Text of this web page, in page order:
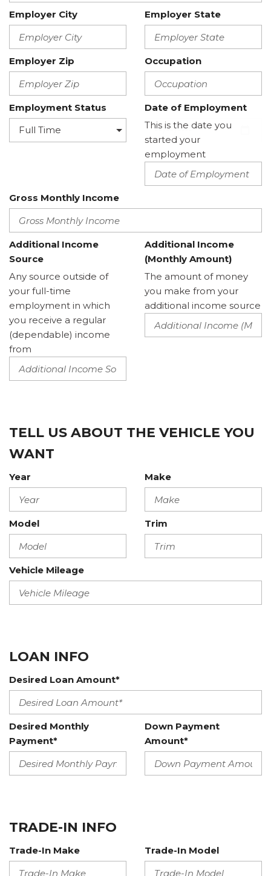
Employer City Employer State
Employer Zip Occupation
Employment Status
Date of Employment
This is the date you
started your
employment
Gross Monthly Income
Additional Income
Source
Any source outside of
your full-time
employment in which
you receive a regular
(dependable) income
from
Additional Income
(Monthly Amount)
The amount of money
you make from your
additional income source
TELL US ABOUT THE VEHICLE YOU
WANT
Year Make
Model Trim
Vehicle Mileage
LOAN INFO
Desired Loan Amount*
Desired Monthly
Payment*
Down Payment
Amount*
TRADE-IN INFO
Trade-In Make Trade-In Model